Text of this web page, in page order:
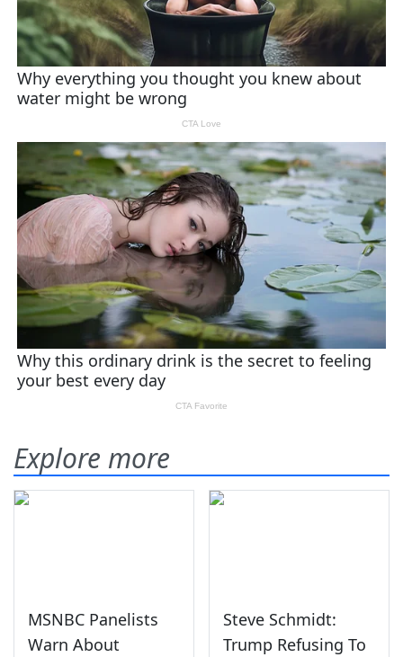
Explore more
MSNBC Panelists
Warn About
Steve Schmidt:
Trump Refusing To